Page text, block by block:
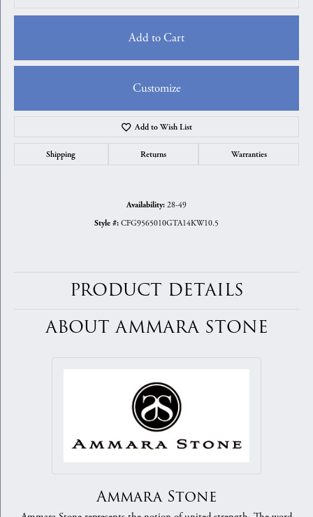
Add to Cart
Customize
Add to Wish List
Shipping Returns Warranties
Availability: 28-49
Style #: CFG9565010GTA14KW10.5
PRODUCT DETAILS
ABOUT AMMARA STONE
Ammara Stone